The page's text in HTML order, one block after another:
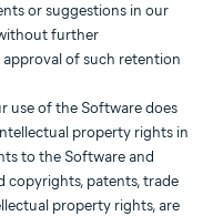
or suggestions in our
further
of such retention
use of the Software does
property rights in
to the Software and
copyrights, patents, trade
property rights, are